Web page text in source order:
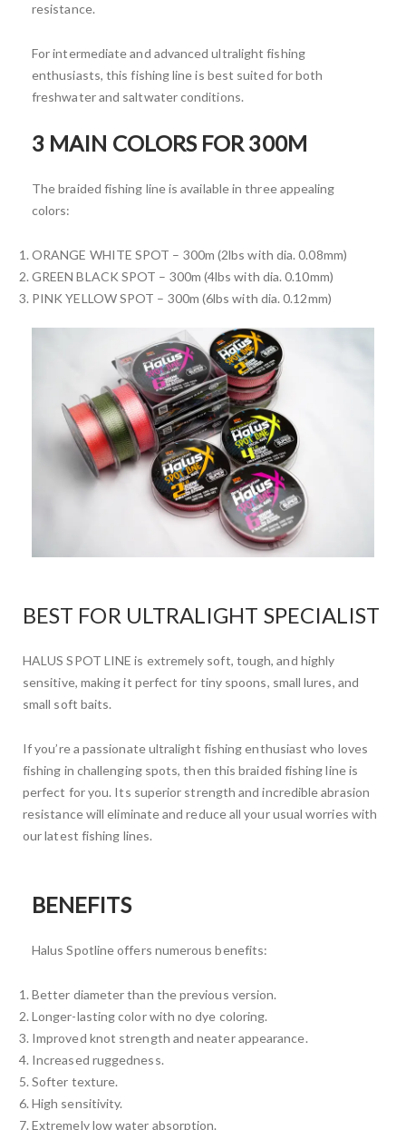
resistance.
For intermediate and advanced ultralight fishing
enthusiasts, this fishing line is best suited for both
freshwater and saltwater conditions.
3 MAIN COLORS FOR 300M
The braided fishing line is available in three appealing
colors:
ORANGE WHITE SPOT – 300m (2lbs with dia. 0.08mm)
GREEN BLACK SPOT – 300m (4lbs with dia. 0.10mm)
PINK YELLOW SPOT – 300m (6lbs with dia. 0.12mm)
BEST FOR ULTRALIGHT SPECIALIST
HALUS SPOT LINE is extremely soft, tough, and highly
sensitive, making it perfect for tiny spoons, small lures, and
small soft baits.
If you’re a passionate ultralight fishing enthusiast who loves
fishing in challenging spots, then this braided fishing line is
perfect for you. Its superior strength and incredible abrasion
resistance will eliminate and reduce all your usual worries with
our latest fishing lines.
BENEFITS
Halus Spotline offers numerous benefits:
Better diameter than the previous version.
Longer-lasting color with no dye coloring.
Improved knot strength and neater appearance.
Increased ruggedness.
Softer texture.
High sensitivity.
Extremely low water absorption.